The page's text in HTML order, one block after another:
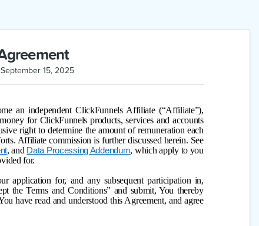
15, 2025
an independent ClickFunnels Affiliate (“Affiliate”),
for ClickFunnels products, services and accounts
right to determine the amount of remuneration each
Affiliate commission is further discussed herein. See
, and Data Processing Addendum, which apply to you
for.
application for, and any subsequent participation in,
the Terms and Conditions” and submit, You thereby
have read and understood this Agreement, and agree